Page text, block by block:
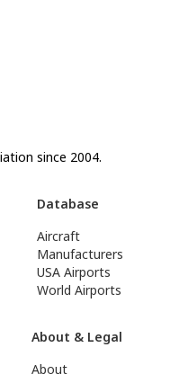
since 2004.
Database
Aircraft
Manufacturers
USA Airports
World Airports
About & Legal
About